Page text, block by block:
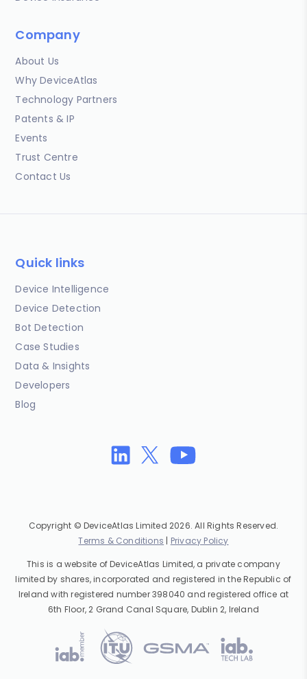
Company
About Us
Why DeviceAtlas
Technology Partners
Patents & IP
Events
Trust Centre
Contact Us
Quick links
Device Intelligence
Device Detection
Bot Detection
Case Studies
Data & Insights
Developers
Blog
Copyright © DeviceAtlas Limited 2026. All Rights Reserved.
Terms & Conditions | Privacy Policy
This is a website of DeviceAtlas Limited, a private company
limited by shares, incorporated and registered in the Republic of
Ireland with registered number 398040 and registered office at
6th Floor, 2 Grand Canal Square, Dublin 2, Ireland